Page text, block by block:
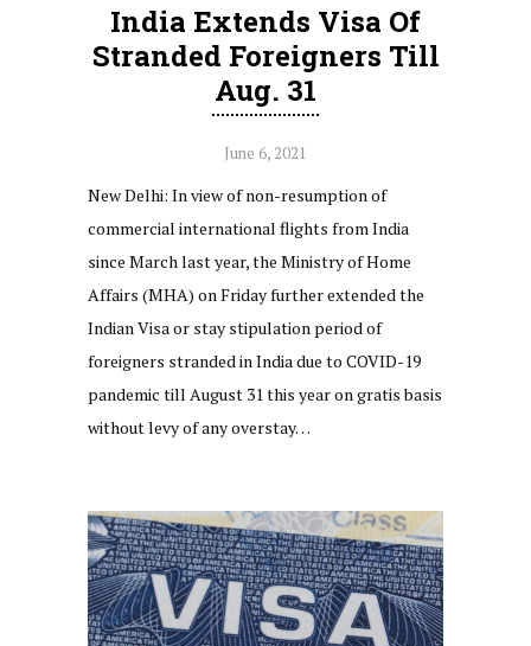
India Extends Visa Of
Stranded Foreigners Till
Aug. 31
June 6, 2021
New Delhi: In view of non-resumption of
commercial international flights from India
since March last year, the Ministry of Home
Affairs (MHA) on Friday further extended the
Indian Visa or stay stipulation period of
foreigners stranded in India due to COVID-19
pandemic till August 31 this year on gratis basis
without levy of any overstay…